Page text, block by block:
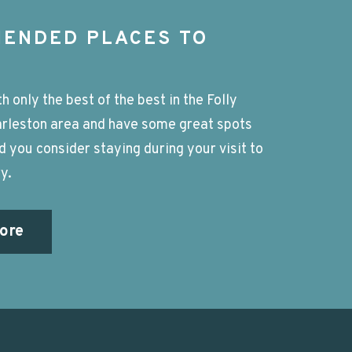
PLACES TO
only the best of the best in the Folly
area and have some great spots
you consider staying during your visit to